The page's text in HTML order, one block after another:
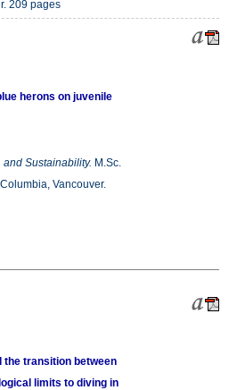
209 pages
herons on juvenile
Sustainability. M.Sc.
Vancouver.
transition between
limits to diving in